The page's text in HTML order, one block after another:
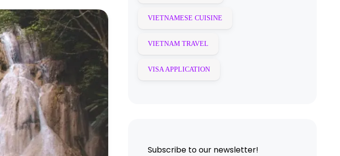
VIETNAMESE CUISINE
VIETNAM TRAVEL
VISA APPLICATION
Subscribe to our newsletter!